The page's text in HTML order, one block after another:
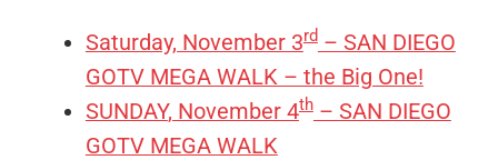
Saturday, November 3rd– SAN DIEGO
GOTV MEGA WALK – the Big One!
SUNDAY, November 4th– SAN DIEGO
GOTV MEGA WALK